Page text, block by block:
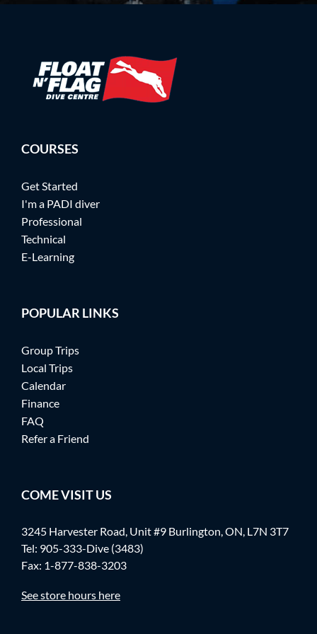
COURSES
Get Started
I'm a PADI diver
Professional
Technical
E-Learning
POPULAR LINKS
Group Trips
Local Trips
Calendar
Finance
FAQ
Refer a Friend
COME VISIT US
3245 Harvester Road, Unit #9 Burlington, ON, L7N 3T7
Tel: 905-333-Dive (3483)
Fax: 1-877-838-3203
See store hours here